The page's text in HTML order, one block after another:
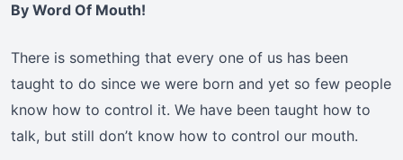
By Word Of Mouth!
There is something that every one of us has been
taught to do since we were born and yet so few people
know how to control it. We have been taught how to
talk, but still don’t know how to control our mouth.